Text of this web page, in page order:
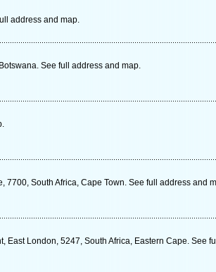
address and map.
See full address and map.
7700, South Africa, Cape Town. See full address and
London, 5247, South Africa, Eastern Cape. See full